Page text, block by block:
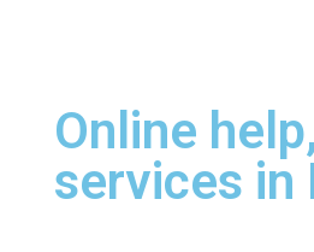
Online
services in